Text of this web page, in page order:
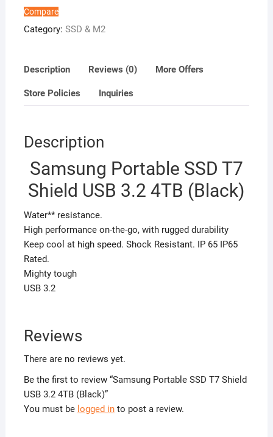
(Black)
Compare
Category: SSD & M2
Description Reviews (0) More Offers
Store Policies Inquiries
Description
Samsung Portable SSD T7
Shield USB 3.2 4TB (Black)
Water** resistance.
High performance on-the-go, with rugged durability
Keep cool at high speed. Shock Resistant. IP 65 IP65
Rated.
Mighty tough
USB 3.2
Reviews
There are no reviews yet.
Be the first to review “Samsung Portable SSD T7 Shield
USB 3.2 4TB (Black)”
You must be logged into post a review.